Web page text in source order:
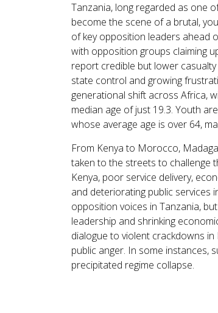
Tanzania, long regarded as one
become the scene of a brutal,
of key opposition leaders ahead
with opposition groups claiming
report credible but lower
state control and growing
generational shift across Africa,
median age of just 19.3. Youth
whose average age is over 64,
From Kenya to Morocco,
taken to the streets to challenge
Kenya, poor service delivery,
and deteriorating public
opposition voices in Tanzania,
leadership and shrinking
dialogue to violent crackdowns
public anger. In some instances,
precipitated regime collapse.